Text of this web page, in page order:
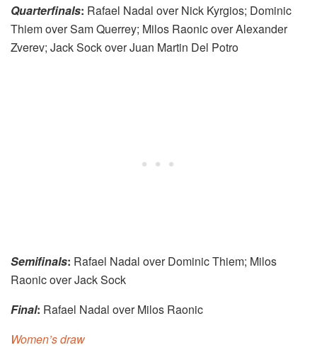
Quarterfinals: Rafael Nadal over Nick Kyrgios; Dominic
Thiem over Sam Querrey; Milos Raonic over Alexander
Zverev; Jack Sock over Juan Martin Del Potro
Semifinals: Rafael Nadal over Dominic Thiem; Milos
Raonic over Jack Sock
Final: Rafael Nadal over Milos Raonic
Women’s draw